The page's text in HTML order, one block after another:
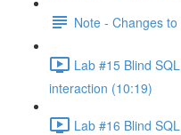
Note - Changes
Lab #15 Blind
interaction (10:19)
Lab #16 Blind